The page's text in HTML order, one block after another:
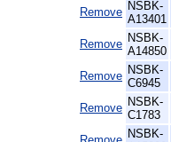
Remove NSBK-
A13401
Remove NSBK-
A14850
Remove NSBK-
C6945
Remove NSBK-
C1783
NSBK-